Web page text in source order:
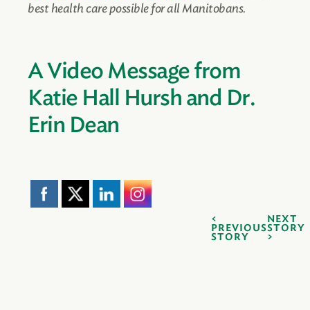
best health care possible for all Manitobans.
A Video Message from
Katie Hall Hursh and Dr.
Erin Dean
PREVIOUS
STORY
NEXT
STORY